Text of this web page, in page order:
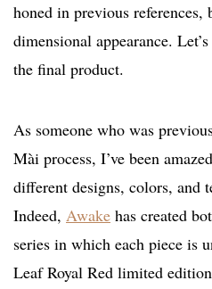
honed in previous
dimensional appearance.
the final product.
As someone who was
Mài process, I’ve been
different designs, colors, and
Indeed, Awake has created
series in which each piece is
Leaf Royal Red limited